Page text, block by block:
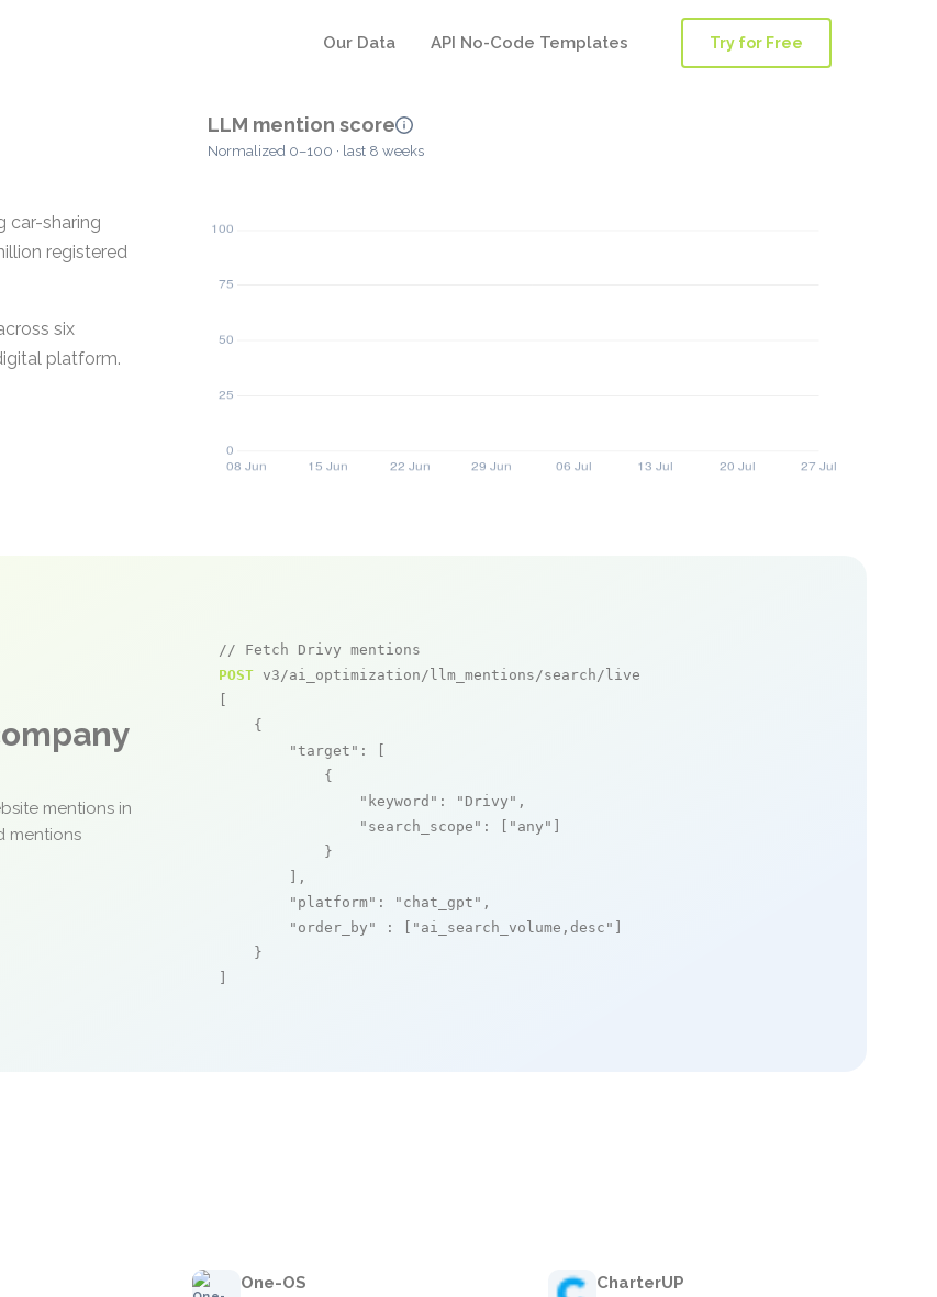
Our Data API No-Code Templates Try for Free
car-sharing
registered
six
platform.
LLM mention score
Normalized 0–100 · last 8 weeks
mentions in
mentions
// Fetch Drivy mentions
POST v3/ai_optimization/llm_mentions/search/live
    {
"target" : [
            {
"keyword" : "Drivy" ,
"search_scope" : [ "any"
            }
        ],
"platform" : "chat_gpt" ,
"order_by"
: [ "ai_search_volume,desc"
    }
One-OS CharterUP